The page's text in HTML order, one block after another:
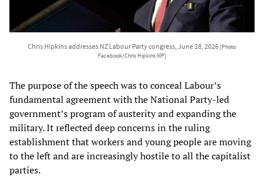
Chris Hipkins addresses NZ Labour Party congress, June 28, 2026 [Photo:
Facebook/Chris Hipkins MP]
The purpose of the speech was to conceal Labour’s
fundamental agreement with the National Party-led
government’s program of austerity and expanding the
military. It reflected deep concerns in the ruling
establishment that workers and young people are moving
to the left and are increasingly hostile to all the capitalist
parties.